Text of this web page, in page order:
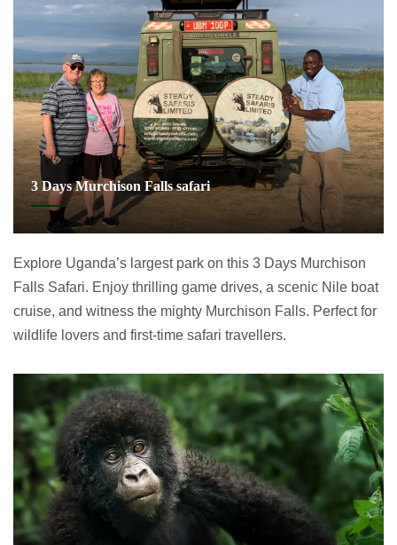
3 Days Murchison Falls safari
Explore Uganda’s largest park on this 3 Days Murchison
Falls Safari. Enjoy thrilling game drives, a scenic Nile boat
cruise, and witness the mighty Murchison Falls. Perfect for
wildlife lovers and first-time safari travellers.